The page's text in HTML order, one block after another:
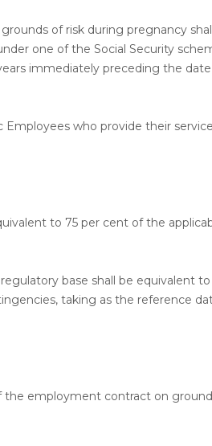
of risk during pregnancy
one of the Social Security
immediately preceding the
who provide their
to 75 per cent of the
base shall be equivalent
taking as the reference
employment contract on